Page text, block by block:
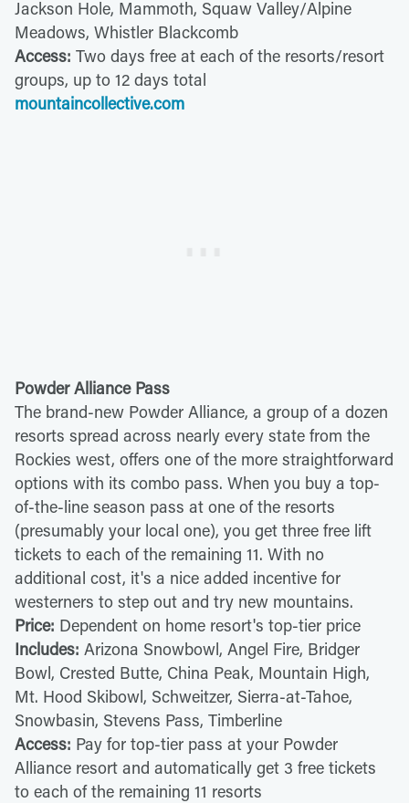
Jackson Hole, Mammoth, Squaw Valley/Alpine
Meadows, Whistler Blackcomb
Access: Two days free at each of the resorts/resort
groups, up to 12 days total
mountaincollective.com
Powder Alliance Pass
The brand-new Powder Alliance, a group of a dozen
resorts spread across nearly every state from the
Rockies west, offers one of the more straightforward
options with its combo pass. When you buy a top-
of-the-line season pass at one of the resorts
(presumably your local one), you get three free lift
tickets to each of the remaining 11. With no
additional cost, it's a nice added incentive for
westerners to step out and try new mountains.
Price: Dependent on home resort's top-tier price
Includes: Arizona Snowbowl, Angel Fire, Bridger
Bowl, Crested Butte, China Peak, Mountain High,
Mt. Hood Skibowl, Schweitzer, Sierra-at-Tahoe,
Snowbasin, Stevens Pass, Timberline
Access: Pay for top-tier pass at your Powder
Alliance resort and automatically get 3 free tickets
to each of the remaining 11 resorts